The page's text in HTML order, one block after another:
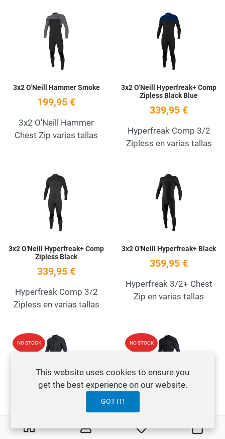
My Wishlist Cart
Add to Wishlist
3x2 O'Neill Hammer Smoke
199,95 €
3x2 O'Neill Hammer
Chest Zip varias tallas
3x2 O'Neill Hyperfreak+ Comp
Zipless Black Blue
339,95 €
Hyperfreak Comp 3/2
Zipless en varias tallas
Add to Wishlist
3x2 O'Neill Hyperfreak+ Comp
Zipless Black
339,95 €
Hyperfreak Comp 3/2
Zipless en varias tallas
3x2 O'Neill Hyperfreak+ Black
359,95 €
Hyperfreak 3/2+ Chest
Zip en varias tallas
NO STOCK Add to Wishlist
3x2 O'Neill Hyperfreak+ Fire
379,95 €
NO STOCK
3x2 O'Neill Hyperfreak+ Fire
419,95 €
This website uses cookies to ensure you
get the best experience on our website.
GOT IT!